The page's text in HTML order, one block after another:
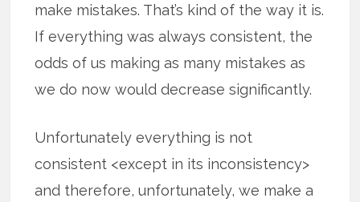
make mistakes. That’s kind of the way it is.
If everything was always consistent, the
odds of us making as many mistakes as
we do now would decrease significantly.
Unfortunately everything is not
consistent <except in its inconsistency>
and therefore, unfortunately, we make a